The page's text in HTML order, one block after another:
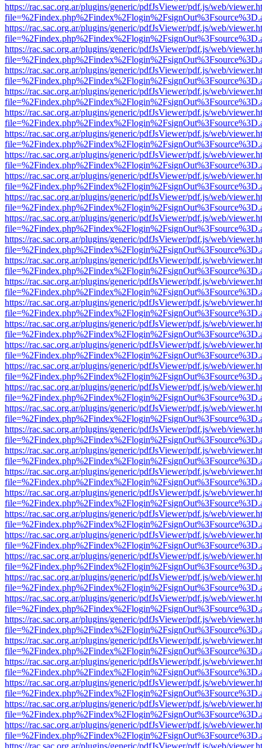
https://rac.sac.org.ar/plugins/generic/pdfJsViewer/pdf.js/web/
https://rac.sac.org.ar/plugins/generic/pdfJsViewer/pdf.js/web/
https://rac.sac.org.ar/plugins/generic/pdfJsViewer/pdf.js/web/
https://rac.sac.org.ar/plugins/generic/pdfJsViewer/pdf.js/web/
https://rac.sac.org.ar/plugins/generic/pdfJsViewer/pdf.js/web/
https://rac.sac.org.ar/plugins/generic/pdfJsViewer/pdf.js/web/
https://rac.sac.org.ar/plugins/generic/pdfJsViewer/pdf.js/web/
https://rac.sac.org.ar/plugins/generic/pdfJsViewer/pdf.js/web/
https://rac.sac.org.ar/plugins/generic/pdfJsViewer/pdf.js/web/
https://rac.sac.org.ar/plugins/generic/pdfJsViewer/pdf.js/web/
https://rac.sac.org.ar/plugins/generic/pdfJsViewer/pdf.js/web/
https://rac.sac.org.ar/plugins/generic/pdfJsViewer/pdf.js/web/
https://rac.sac.org.ar/plugins/generic/pdfJsViewer/pdf.js/web/
https://rac.sac.org.ar/plugins/generic/pdfJsViewer/pdf.js/web/
https://rac.sac.org.ar/plugins/generic/pdfJsViewer/pdf.js/web/
https://rac.sac.org.ar/plugins/generic/pdfJsViewer/pdf.js/web/
https://rac.sac.org.ar/plugins/generic/pdfJsViewer/pdf.js/web/
https://rac.sac.org.ar/plugins/generic/pdfJsViewer/pdf.js/web/
https://rac.sac.org.ar/plugins/generic/pdfJsViewer/pdf.js/web/
https://rac.sac.org.ar/plugins/generic/pdfJsViewer/pdf.js/web/
https://rac.sac.org.ar/plugins/generic/pdfJsViewer/pdf.js/web/
https://rac.sac.org.ar/plugins/generic/pdfJsViewer/pdf.js/web/
https://rac.sac.org.ar/plugins/generic/pdfJsViewer/pdf.js/web/
https://rac.sac.org.ar/plugins/generic/pdfJsViewer/pdf.js/web/
https://rac.sac.org.ar/plugins/generic/pdfJsViewer/pdf.js/web/
https://rac.sac.org.ar/plugins/generic/pdfJsViewer/pdf.js/web/
https://rac.sac.org.ar/plugins/generic/pdfJsViewer/pdf.js/web/
https://rac.sac.org.ar/plugins/generic/pdfJsViewer/pdf.js/web/
https://rac.sac.org.ar/plugins/generic/pdfJsViewer/pdf.js/web/
https://rac.sac.org.ar/plugins/generic/pdfJsViewer/pdf.js/web/
https://rac.sac.org.ar/plugins/generic/pdfJsViewer/pdf.js/web/
https://rac.sac.org.ar/plugins/generic/pdfJsViewer/pdf.js/web/
https://rac.sac.org.ar/plugins/generic/pdfJsViewer/pdf.js/web/
https://rac.sac.org.ar/plugins/generic/pdfJsViewer/pdf.js/web/
https://rac.sac.org.ar/plugins/generic/pdfJsViewer/pdf.js/web/
https://rac.sac.org.ar/plugins/generic/pdfJsViewer/pdf.js/web/